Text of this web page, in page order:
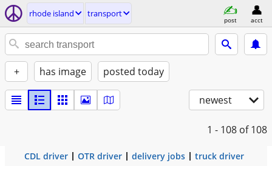
rhode island transport
post acct
+ has image posted today
newest
1 - 108 of 108
CDL driver OTR driver delivery jobs truck driver